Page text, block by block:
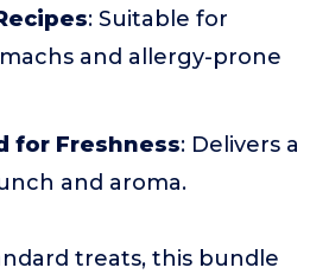
: Suitable for
and allergy-prone
for Freshness: Delivers a
and aroma.
treats, this bundle